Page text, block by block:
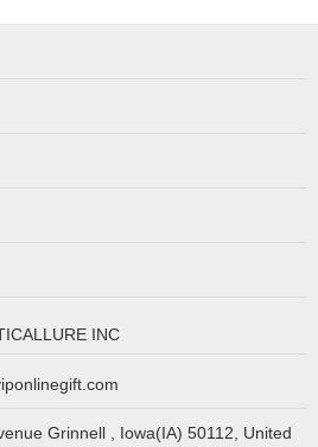
INC
Grinnell , Iowa(IA) 50112, United